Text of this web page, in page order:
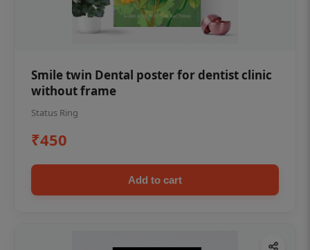
Smile twin Dental poster for dentist clinic
without frame
Status Ring
₹450
Add to cart